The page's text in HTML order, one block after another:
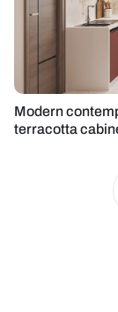
Modern
terracotta